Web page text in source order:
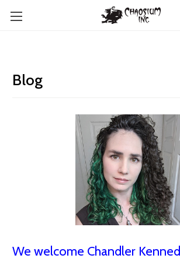
Blog
We welcome Chandler